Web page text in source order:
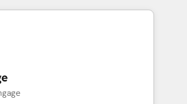
走支援 複数部門をまたぐDX×AI変
定着までPMOとして主導。「設
行します。 ▸ CMS戦略設
technology is more than just
That’s why we lean
shape them into thoughtful
that actually make a